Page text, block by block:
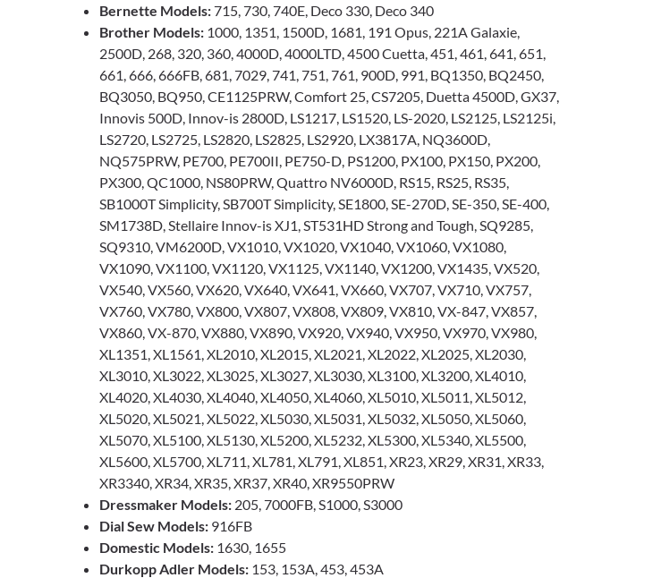
Bernette Models:715, 730, 740E, Deco 330, Deco 340
Brother Models: 1000, 1351, 1500D, 1681, 191 Opus, 221A Galaxie,
2500D, 268, 320, 360, 4000D, 4000LTD, 4500 Cuetta, 451, 461, 641, 651,
661, 666, 666FB, 681, 7029, 741, 751, 761, 900D, 991, BQ1350, BQ2450,
BQ3050, BQ950, CE1125PRW, Comfort 25, CS7205, Duetta 4500D, GX37,
Innovis 500D, Innov-is 2800D, LS1217, LS1520, LS-2020, LS2125, LS2125i,
LS2720, LS2725, LS2820, LS2825, LS2920, LX3817A, NQ3600D,
NQ575PRW, PE700, PE700II, PE750-D, PS1200, PX100, PX150, PX200,
PX300, QC1000, NS80PRW, Quattro NV6000D, RS15, RS25, RS35,
SB1000T Simplicity, SB700T Simplicity, SE1800, SE-270D, SE-350, SE-400,
SM1738D, Stellaire Innov-is XJ1, ST531HD Strong and Tough, SQ9285,
SQ9310, VM6200D, VX1010, VX1020, VX1040, VX1060, VX1080,
VX1090, VX1100, VX1120, VX1125, VX1140, VX1200, VX1435, VX520,
VX540, VX560, VX620, VX640, VX641, VX660, VX707, VX710, VX757,
VX760, VX780, VX800, VX807, VX808, VX809, VX810, VX-847, VX857,
VX860, VX-870, VX880, VX890, VX920, VX940, VX950, VX970, VX980,
XL1351, XL1561, XL2010, XL2015, XL2021, XL2022, XL2025, XL2030,
XL3010, XL3022, XL3025, XL3027, XL3030, XL3100, XL3200, XL4010,
XL4020, XL4030, XL4040, XL4050, XL4060, XL5010, XL5011, XL5012,
XL5020, XL5021, XL5022, XL5030, XL5031, XL5032, XL5050, XL5060,
XL5070, XL5100, XL5130, XL5200, XL5232, XL5300, XL5340, XL5500,
XL5600, XL5700, XL711, XL781, XL791, XL851, XR23, XR29, XR31, XR33,
XR3340, XR34, XR35, XR37, XR40, XR9550PRW
Dressmaker Models: 205, 7000FB, S1000, S3000
Dial Sew Models: 916FB
Domestic Models: 1630, 1655
Durkopp Adler Models: 153, 153A, 453, 453A